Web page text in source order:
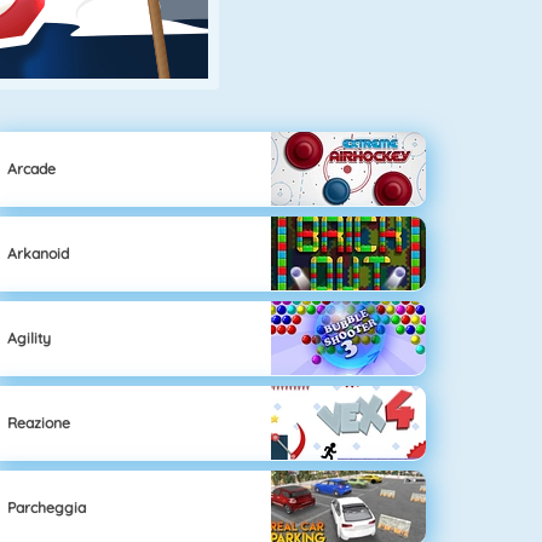
Arcade
Arkanoid
Agility
Reazione
Parcheggia